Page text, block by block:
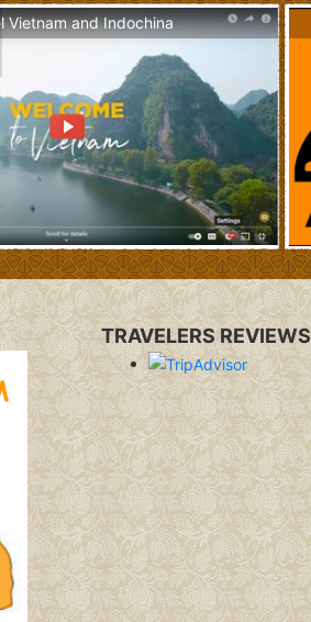
Vietnam and Indochina
TRAVELERS REVIEWS